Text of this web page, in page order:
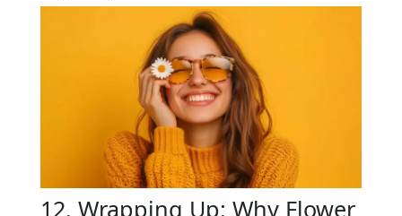
12. Wrapping Up: Why Flower